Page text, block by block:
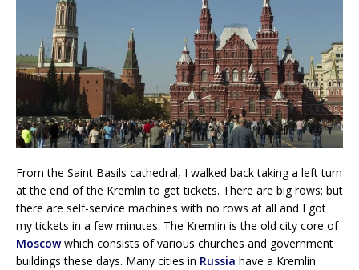
From the Saint Basils cathedral, I walked back taking a left turn
at the end of the Kremlin to get tickets. There are big rows; but
there are self-service machines with no rows at all and I got
my tickets in a few minutes. The Kremlin is the old city core of
Moscowwhich consists of various churches and government
buildings these days. Many cities in Russia have a Kremlin